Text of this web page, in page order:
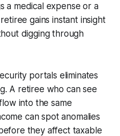
a medical expense or a
gains instant insight
digging through
portals eliminates
A retiree who can see
into the same
can spot anomalies
they affect taxable